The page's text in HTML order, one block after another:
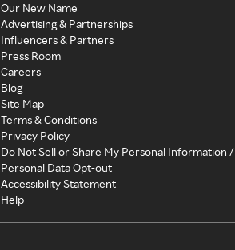
Our New Name
Advertising & Partnerships
Influencers & Partners
Press Room
Careers
Blog
Site Map
Terms & Conditions
Privacy Policy
Do Not Sell or Share My Personal Information /
Personal Data Opt-out
Accessibility Statement
Help